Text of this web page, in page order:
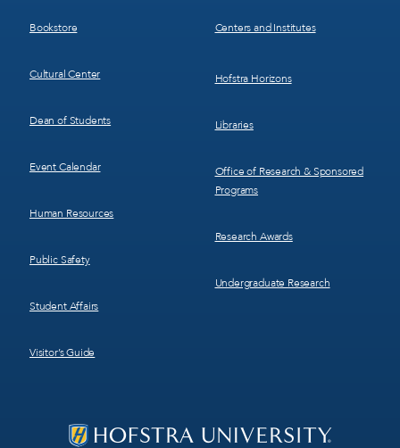
Bookstore
Cultural Center
Dean of Students
Event Calendar
Human Resources
Public Safety
Student Affairs
Visitor’s Guide
Centers and Institutes
Hofstra Horizons
Libraries
Office of Research & Sponsored
Programs
Research Awards
Undergraduate Research